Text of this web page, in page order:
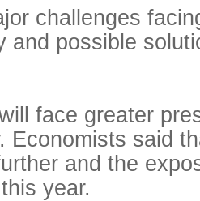
challenges
and possible
face greater
Economists said
and the
year.